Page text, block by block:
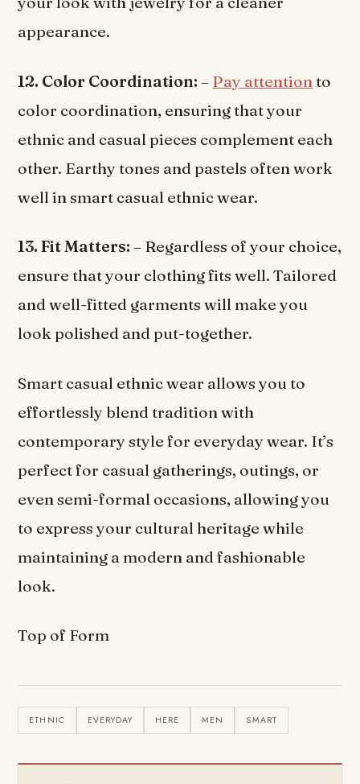
appearance.
12. Color Coordination: – Pay attentionto
color coordination, ensuring that your
ethnic and casual pieces complement each
other. Earthy tones and pastels often work
well in smart casual ethnic wear.
13. Fit Matters: – Regardless of your choice,
ensure that your clothing fits well. Tailored
and well-fitted garments will make you
look polished and put-together.
Smart casual ethnic wear allows you to
effortlessly blend tradition with
contemporary style for everyday wear. It’s
perfect for casual gatherings, outings, or
even semi-formal occasions, allowing you
to express your cultural heritage while
maintaining a modern and fashionable
look.
Top of Form
ETHNIC EVERYDAY HERE MEN SMART